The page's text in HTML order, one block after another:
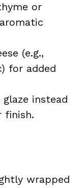
or
(e.g.,
for added
instead
finish.
wrapped